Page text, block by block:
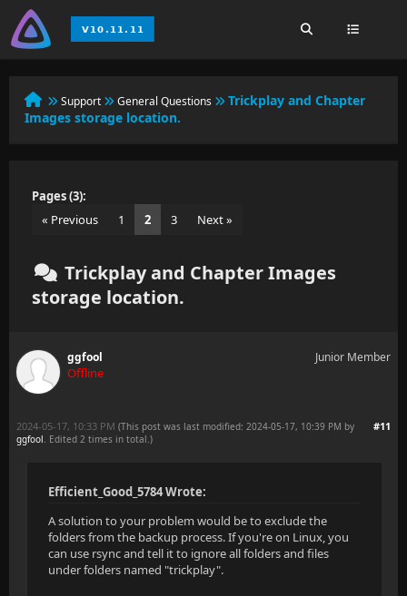
Support General Questions
Trickplay and Chapter
Images storage location.
Pages (3):
« Previous
1 2 3 Next »
Trickplay and Chapter Images
storage location.
ggfool
Offline
Junior Member
#11
2024-05-17, 10:33 PM (This post was last modified: 2024-05-17, 10:39 PM by
ggfool. Edited 2 times in total.)
Efficient_Good_5784 Wrote:
A solution to your problem would be to exclude the
folders from the backup process. If you're on Linux, you
can use rsync and tell it to ignore all folders and files
under folders named "trickplay".